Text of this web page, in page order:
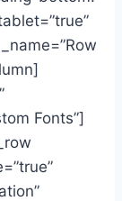
Fonts”]